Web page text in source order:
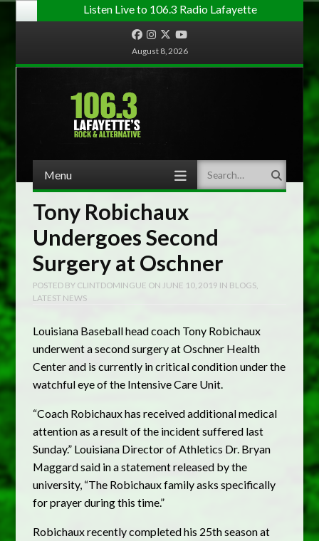
Listen Live to 106.3 Radio Lafayette
FacebookInstagram
TwitterYouTube
August 8, 2026
Menu Search
Tony Robichaux
Undergoes Second
Surgery at Oschner
POSTED BY CLINTDOMINGUE ON JUNE 10, 2019 IN BLOGS
LATEST NEWS
Louisiana Baseball head coach Tony Robichaux
underwent a second surgery at Oschner Health
Center and is currently in critical condition under the
watchful eye of the Intensive Care Unit.
“Coach Robichaux has received additional medical
attention as a result of the incident suffered last
Sunday.” Louisiana Director of Athletics Dr. Bryan
Maggard said in a statement released by the
university, “The Robichaux family asks specifically
for prayer during this time.”
Robichaux recently completed his 25th season at